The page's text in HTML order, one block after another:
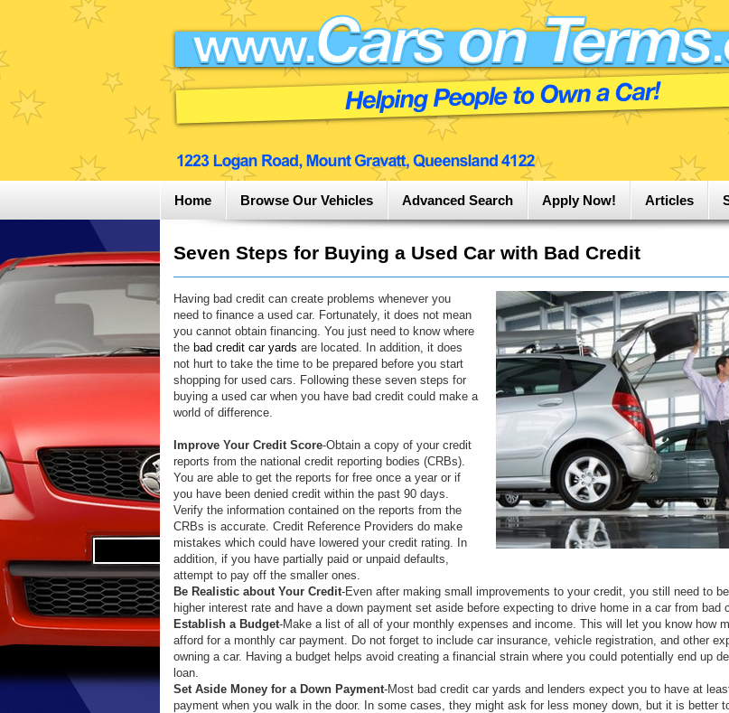
Home Browse Our Vehicles Advanced Search Apply Now! Articles
Seven Steps for Buying a Used Car with Bad Credit
Having bad credit can create problems whenever you
need to finance a used car. Fortunately, it does not mean
you cannot obtain financing. You just need to know where
the bad credit car yards are located. In addition, it does
not hurt to take the time to be prepared before you start
shopping for used cars. Following these seven steps for
buying a used car when you have bad credit could make a
world of difference.
Improve Your Credit Score-Obtain a copy of your credit
reports from the national credit reporting bodies (CRBs).
You are able to get the reports for free once a year or if
you have been denied credit within the past 90 days.
Verify the information contained on the reports from the
CRBs is accurate. Credit Reference Providers do make
mistakes which could have lowered your credit rating. In
addition, if you have partially paid or unpaid defaults,
attempt to pay off the smaller ones.
Be Realistic about Your Credit-Even after making small improvements to your credit, you still need to
higher interest rate and have a down payment set aside before expecting to drive home in a car from bad
Establish a Budget-Make a list of all of your monthly expenses and income. This will let you know how
afford for a monthly car payment. Do not forget to include car insurance, vehicle registration, and other
owning a car. Having a budget helps avoid creating a financial strain where you could potentially end up
loan.
Set Aside Money for a Down Payment-Most bad credit car yards and lenders expect you to have at
payment when you walk in the door. In some cases, they might ask for less money down, but it is better